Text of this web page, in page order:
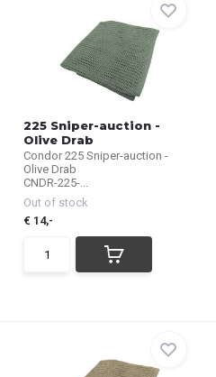
225 Sniper-auction -
Olive Drab
Condor 225 Sniper-auction -
Olive Drab
CNDR-225-...
Out of stock
€ 14,-